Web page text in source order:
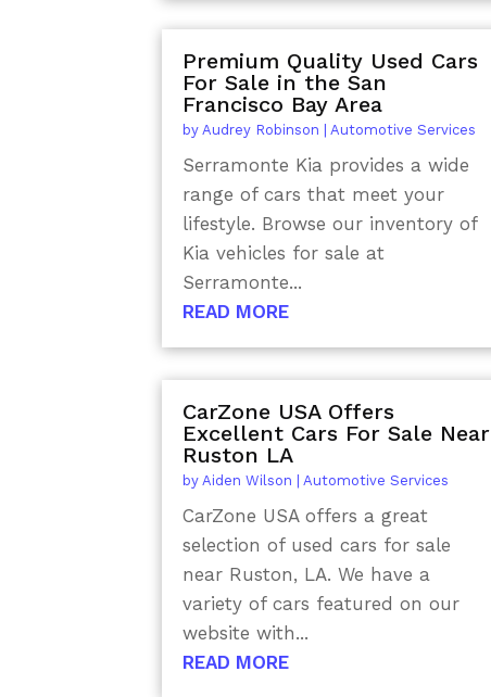
Premium Quality Used Cars
For Sale in the San
Francisco Bay Area
byAudrey Robinson |Automotive Services
Serramonte Kia provides a wide
range of cars that meet your
lifestyle. Browse our inventory of
Kia vehicles for sale at
Serramonte...
READ MORE
CarZone USA Offers
Excellent Cars For Sale Near
Ruston LA
by Aiden Wilson Automotive Services
CarZone USA offers a great
selection of used cars for sale
near Ruston, LA. We have a
variety of cars featured on our
website with...
READ MORE